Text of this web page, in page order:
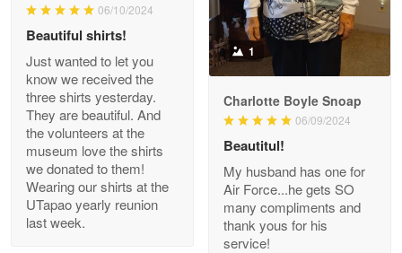
Reply from Proudvet365 Apr 21
Read more
Bill Embrey
May 22
Navy Shirt
Reply from Proudvet365 May 22
Read more
06/10/2024
Beautiful shirts!
Just wanted to let you
know we received the
three shirts yesterday.
They are beautiful. And
the volunteers at the
museum love the shirts
we donated to them!
Wearing our shirts at the
UTapao yearly reunion
last week.
1
Charlotte Boyle Snoap
06/09/2024
Beautitul!
My husband has one for
Air Force...he gets SO
many compliments and
thank yous for his
service!